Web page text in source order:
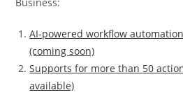
AI-powered workflow
(coming soon)
Supports for more than 50
available)